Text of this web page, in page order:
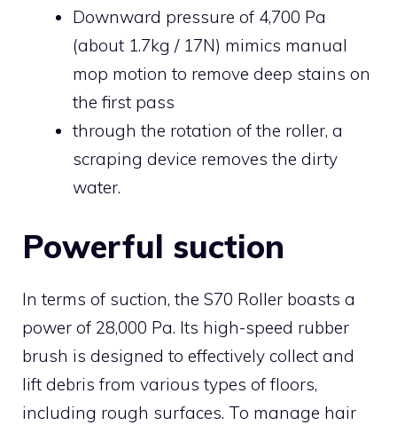
Downward pressure of 4,700 Pa
(about 1.7kg / 17N) mimics manual
mop motion to remove deep stains on
the first pass
through the rotation of the roller, a
scraping device removes the dirty
water.
Powerful suction
In terms of suction, the S70 Roller boasts a
power of 28,000 Pa. Its high-speed rubber
brush is designed to effectively collect and
lift debris from various types of floors,
including rough surfaces. To manage hair